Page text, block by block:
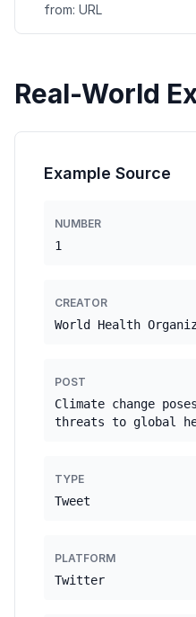
from: URL
Real-World
Example Source
NUMBER
1
CREATOR
World Health
POST
Climate change
threats to global
TYPE
Tweet
PLATFORM
Twitter